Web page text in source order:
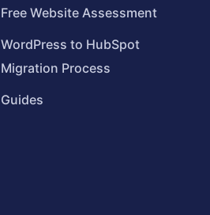
Free Website Assessment
WordPress to HubSpot
Migration Process
Guides